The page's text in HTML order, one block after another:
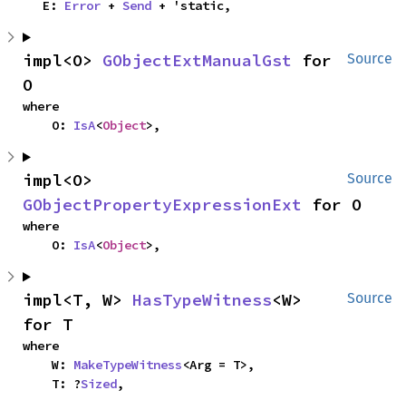
    E:
Error + Send + 'static,
Source
impl<O> GObjectExtManualGst for
O
where
    O:
IsA<Object>,
Source
GObjectPropertyExpressionExt for O
where
    O:
IsA<Object>,
Source
impl<T, W> HasTypeWitness<W>
for T
where
    W:
MakeTypeWitness<Arg = T>,
    T: ?
Sized,